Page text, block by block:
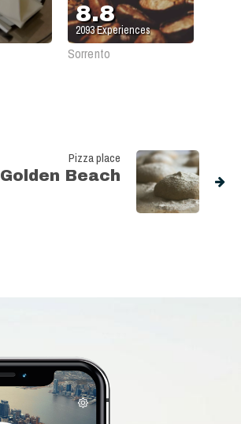
8.8
2093Experiences
Sorrento
Pizza place
Golden Beach